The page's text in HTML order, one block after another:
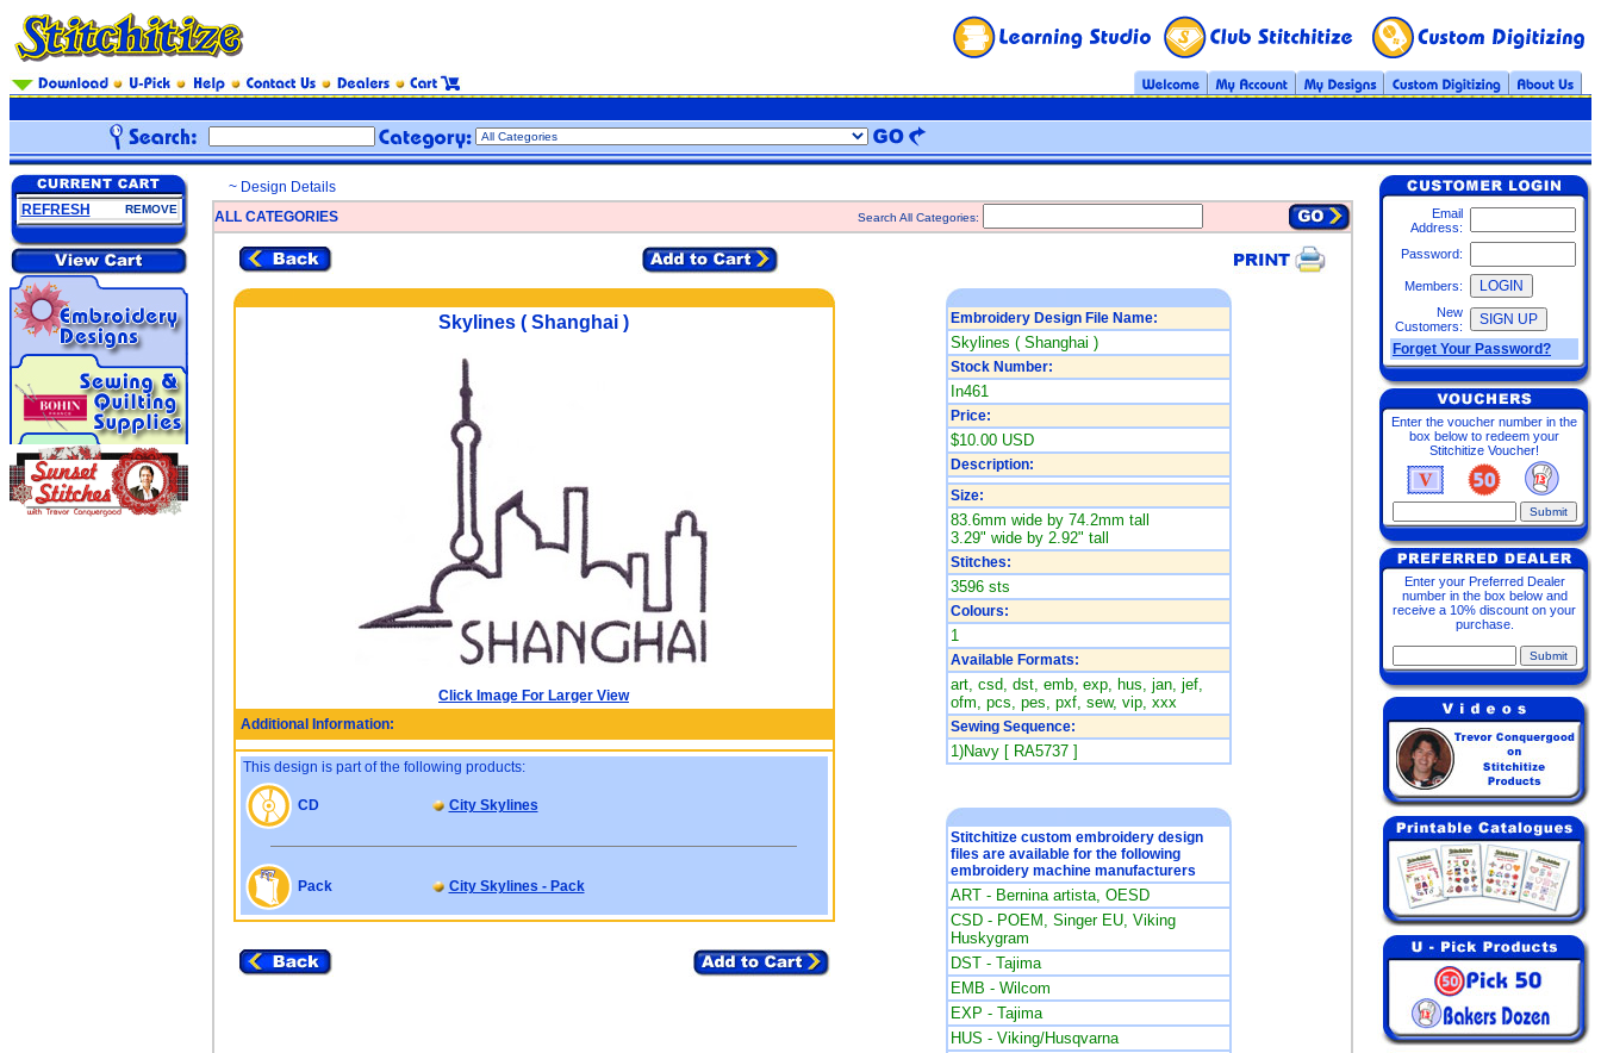
REFRESH REMOVE
~ Design Details
ALL CATEGORIES
Search All Categories:
Skylines ( Shanghai )
Click Image For Larger View
Additional Information:
This design is part of the following products:
CD City Skylines
Pack City Skylines - Pack
Embroidery Design File Name:
Skylines ( Shanghai )
Stock Number:
In461
Price:
$10.00 USD
Description:
Size:
83.6mm wide by 74.2mm tall
3.29" wide by 2.92" tall
Stitches:
3596 sts
Colours:
1
Available Formats:
art, csd, dst, emb, exp, hus, jan, jef,
ofm, pcs, pes, pxf, sew, vip, xxx
Sewing Sequence:
1)Navy [ RA5737 ]
Stitchitize custom embroidery design
files are available for the following
embroidery machine manufacturers
ART - Bernina artista, OESD
CSD - POEM, Singer EU, Viking
Huskygram
DST - Tajima
EMB - Wilcom
EXP - Tajima
HUS - Viking/Husqvarna
Email
Address:
Password:
Members:
New
Customers:
Forget Your Password?
Enter the voucher number in the
box below to redeem your
Stitchitize Voucher!
Enter your Preferred Dealer
number in the box below and
receive a 10% discount on your
purchase.